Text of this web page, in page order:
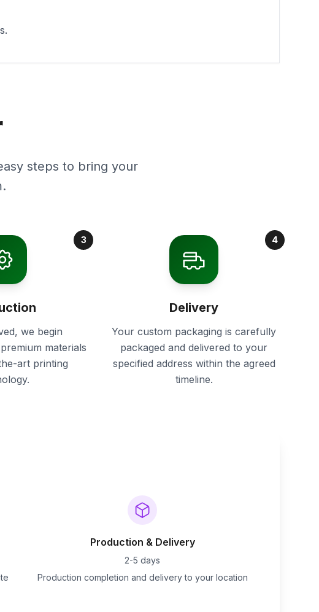
steps to bring your
3
we begin
materials
art printing
4
Delivery
Your custom packaging is carefully
packaged and delivered to your
specified address within the agreed
timeline.
Production & Delivery
2-5 days
Production completion and delivery to your location